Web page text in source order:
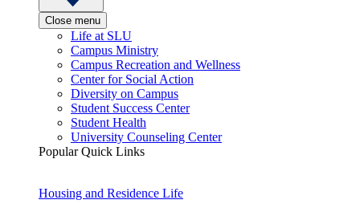
Close menu
Life at SLU
Campus Ministry
Campus Recreation and Wellness
Center for Social Action
Diversity on Campus
Student Success Center
Student Health
University Counseling Center
Popular Quick Links
Housing and Residence Life